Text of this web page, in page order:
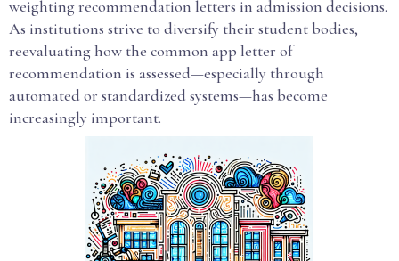
weighting recommendation letters in admission decisions.
As institutions strive to diversify their student bodies,
reevaluating how the common app letter of
recommendation is assessed—especially through
automated or standardized systems—has become
increasingly important.